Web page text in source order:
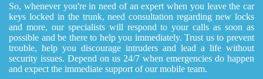
So, whenever you're in need of an expert when you leave the car
keys locked in the trunk, need consultation regarding new locks
and more, our specialists will respond to your calls as soon as
possible and be there to help you immediately. Trust us to prevent
trouble, help you discourage intruders and lead a life without
security issues. Depend on us 24/7 when emergencies do happen
and expect the immediate support of our mobile team.